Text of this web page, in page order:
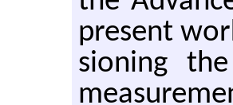
pre­sent
sion­ing